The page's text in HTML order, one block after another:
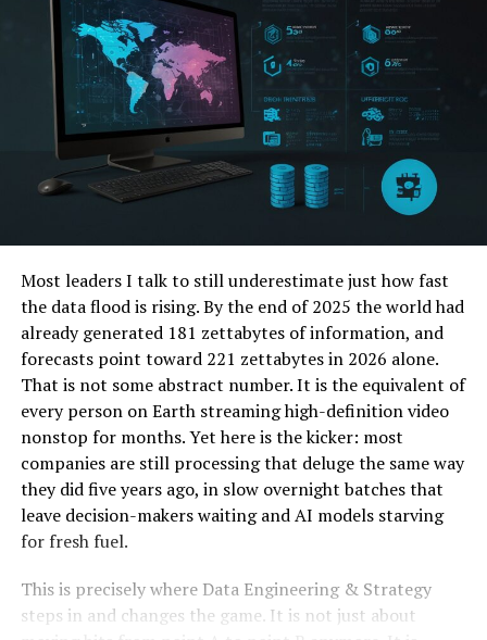
Most leaders I talk to still underestimate just how fast
the data flood is rising. By the end of 2025 the world had
already generated 181 zettabytes of information, and
forecasts point toward 221 zettabytes in 2026 alone.
That is not some abstract number. It is the equivalent of
every person on Earth streaming high-definition video
nonstop for months. Yet here is the kicker: most
companies are still processing that deluge the same way
they did five years ago, in slow overnight batches that
leave decision-makers waiting and AI models starving
for fresh fuel.
This is precisely where Data Engineering & Strategy
steps in and changes the game. It is not just about